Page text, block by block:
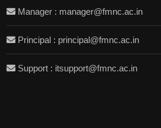
Manager : manager@fmnc.ac.in
Principal : principal@fmnc.ac.in
Support : itsupport@fmnc.ac.in